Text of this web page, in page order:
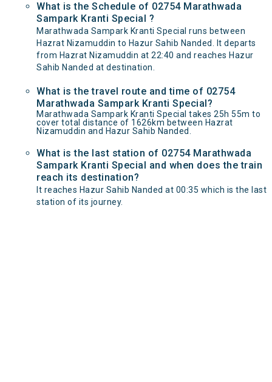
What is the Schedule of 02754 Marathwada
Sampark Kranti Special ?
Marathwada Sampark Kranti Special runs between
Hazrat Nizamuddin to Hazur Sahib Nanded. It departs
from Hazrat Nizamuddin at 22:40 and reaches Hazur
Sahib Nanded at destination.
What is the travel route and time of 02754
Marathwada Sampark Kranti Special?
Marathwada Sampark Kranti Special takes 25h 55m to
cover total distance of 1626km between Hazrat
Nizamuddin and Hazur Sahib Nanded.
What is the last station of 02754 Marathwada
Sampark Kranti Special and when does the train
reach its destination?
It reaches Hazur Sahib Nanded at 00:35 which is the last
station of its journey.